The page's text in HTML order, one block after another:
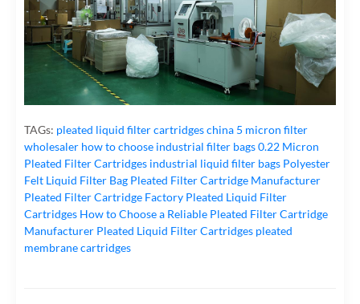
TAGs: pleated liquid filter cartridgeschina 5 micron filter
wholesaler how to choose industrial filter bags0.22 Micron
Pleated Filter Cartridges industrial liquid filter bags Polyester
Felt Liquid Filter Bag Pleated Filter Cartridge Manufacturer
Pleated Filter Cartridge Factory Pleated Liquid Filter
Cartridges How to Choose a Reliable Pleated Filter Cartridge
Manufacturer Pleated Liquid Filter Cartridges pleated
membrane cartridges